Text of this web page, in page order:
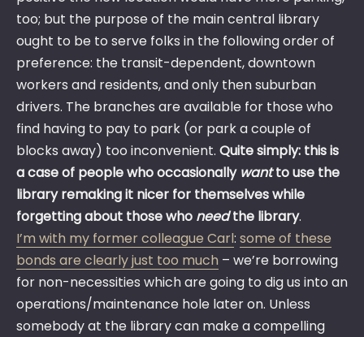
too; but the purpose of the main central library
ought to be to serve folks in the following order of
preference: the transit-dependent, downtown
workers and residents, and only then suburban
drivers. The branches are available for those who
find having to pay to park (or park a couple of
blocks away) too inconvenient. Quite simply: this is
a case of people who occasionally wantto use the
library remaking it nicer for themselves while
forgetting about those who needthe library.
I’m with my former colleague Carl: some of these
bonds are clearly just too much – we’re borrowing
for non-necessities which are going to dig us into an
operations/maintenance hole later on. Unless
somebody at the library can make a compelling